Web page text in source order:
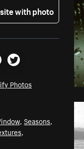
with photo
Twitter
Photos
,Seasons,
,